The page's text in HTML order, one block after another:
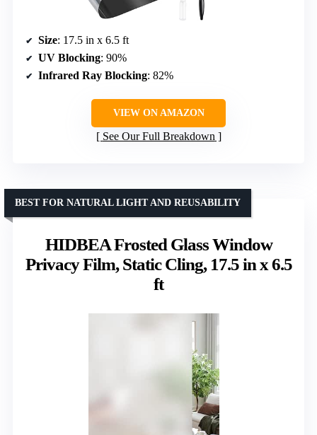
Size: 17.5 in x 6.5 ft
UV Blocking: 90%
Infrared Ray Blocking: 82%
VIEW ON AMAZON
See Our Full Breakdown
HIDBEA Frosted Glass Window
Privacy Film, Static Cling, 17.5 in x 6.5
ft
BEST FOR NATURAL LIGHT AND REUSABILITY